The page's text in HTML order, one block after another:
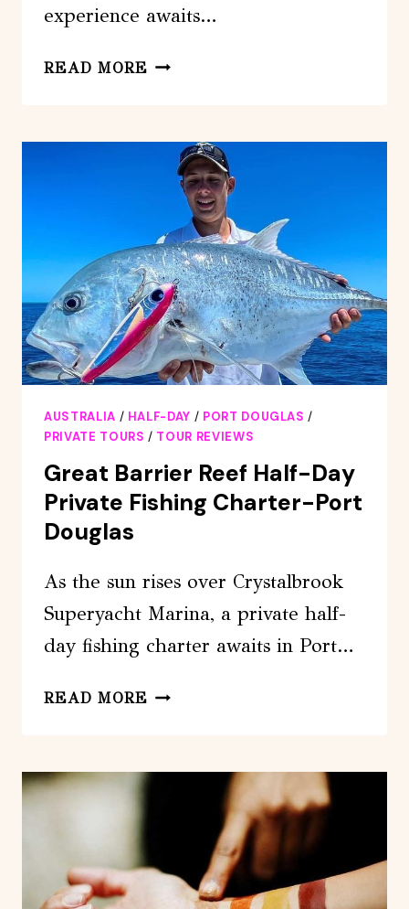
experience awaits…
READ MORE LUXURY
TRANSFER,
PORT
DOUGLAS
CAIRNS
AUSTRALIA / HALF-DAY / PORT DOUGLAS /
PRIVATE TOURS / TOUR REVIEWS
Great Barrier Reef Half-Day
Private Fishing Charter-Port
Douglas
As the sun rises over Crystalbrook
Superyacht Marina, a private half-
day fishing charter awaits in Port…
READ MORE GREAT
HALF-
FISHING
CHARTER-
PORT